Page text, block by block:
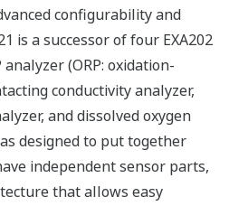
configurability and
is a successor of four EXA202
(ORP: oxidation-
conductivity analyzer,
and dissolved oxygen
designed to put together
independent sensor parts,
that allows easy